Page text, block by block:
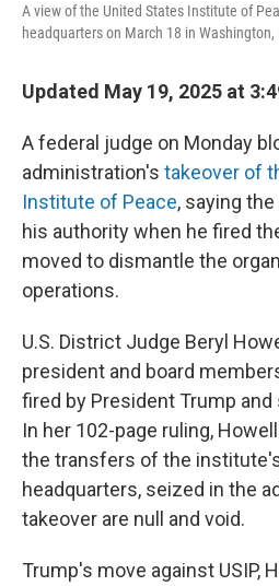
A view of the United States Institute of
headquarters on March 18 in Washington,
Updated May 19, 2025 at
A federal judge on Monday
administration's takeover of
Institute of Peace, saying
his authority when he fired
moved to dismantle the
operations.
U.S. District Judge Beryl
president and board
fired by President Trump
In her 102-page ruling,
the transfers of the
headquarters, seized in the
takeover are null and void.
Trump's move against USIP,